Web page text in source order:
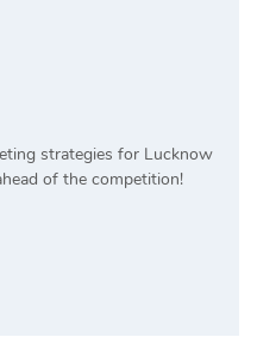
strategies for Lucknow
of the competition!